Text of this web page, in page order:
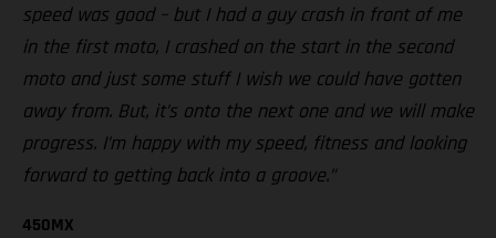
speed was good – but I had a guy crash in front of me
in the first moto, I crashed on the start in the second
moto and just some stuff I wish we could have gotten
away from. But, it’s onto the next one and we will make
progress. I’m happy with my speed, fitness and looking
forward to getting back into a groove.”
450MX